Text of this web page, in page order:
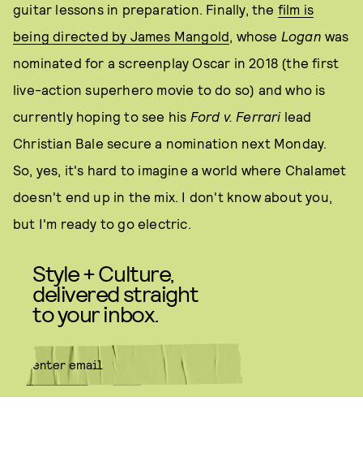
guitar lessons in preparation. Finally, the film is
being directed by James Mangold, whose Logan was
nominated for a screenplay Oscar in 2018 (the first
live-action superhero movie to do so) and who is
currently hoping to see his Ford v. Ferrarilead
Christian Bale secure a nomination next Monday.
So, yes, it's hard to imagine a world where Chalamet
doesn't end up in the mix. I don't know about you,
but I'm ready to go electric.
Style + Culture,
delivered straight
to your inbox.